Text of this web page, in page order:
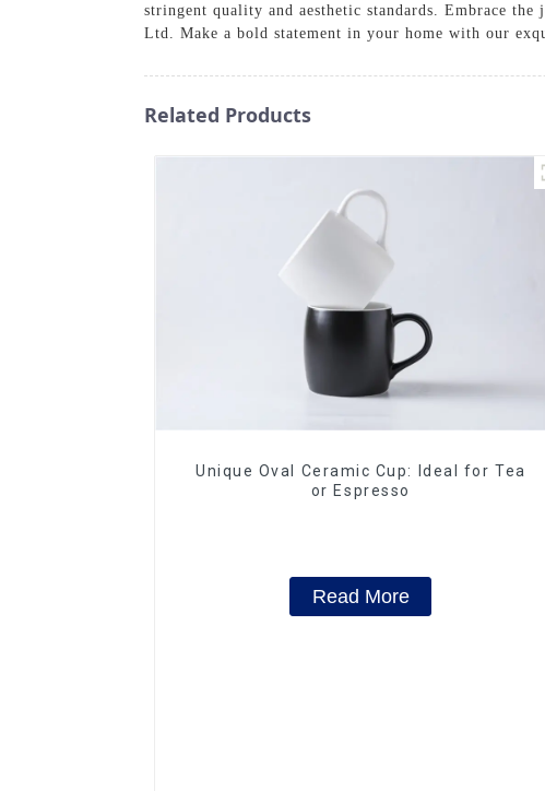
stringent quality and aesthetic standards. Embrace
Ltd. Make a bold statement in your home with our
Related Products
Unique Oval Ceramic Cup: Ideal for Tea
or Espresso
Read More